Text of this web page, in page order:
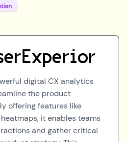
digital CX analytics
the product
offering features like
it enables teams
and gather critical